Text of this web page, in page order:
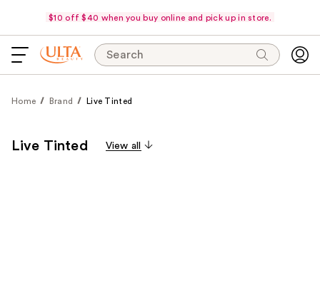
$10 off $40 when you buy online and pick up in store.
Search
Home Brand Live Tinted
Live Tinted View all